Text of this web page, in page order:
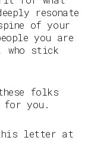
resonate
of your
you are
who stick
folks
for you.
this letter at